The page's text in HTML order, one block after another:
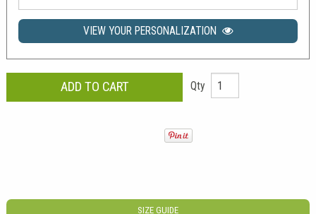
VIEW YOUR PERSONALIZATION
Qty
SIZE GUIDE